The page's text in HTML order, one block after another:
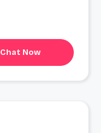
Chat Now